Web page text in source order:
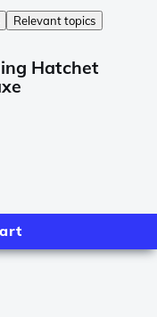
Relevant topics
Hatchet